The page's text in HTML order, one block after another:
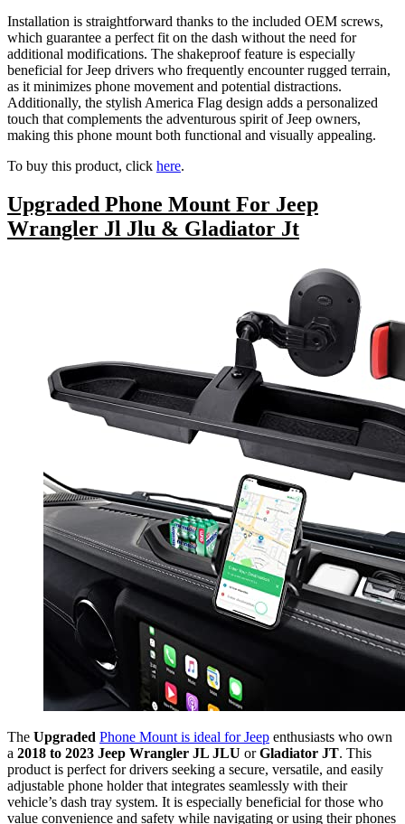
Installation is straightforward thanks to the included OEM screws,
which guarantee a perfect fit on the dash without the need for
additional modifications. The shakeproof feature is especially
beneficial for Jeep drivers who frequently encounter rugged terrain,
as it minimizes phone movement and potential distractions.
Additionally, the stylish America Flag design adds a personalized
touch that complements the adventurous spirit of Jeep owners,
making this phone mount both functional and visually appealing.
To buy this product, click here.
Upgraded Phone Mount For Jeep
Wrangler Jl Jlu & Gladiator Jt
The Upgraded Phone Mount is ideal for Jeep enthusiasts who own
a 2018 to 2023 Jeep Wrangler JL JLU orGladiator JT. This
product is perfect for drivers seeking a secure, versatile, and easily
adjustable phone holder that integrates seamlessly with their
vehicle’s dash tray system. It is especially beneficial for those who
value convenience and safety while navigating or using their phones